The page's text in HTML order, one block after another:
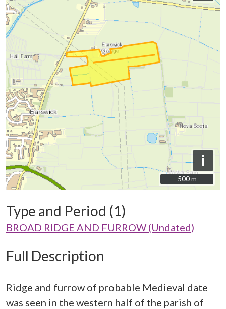
i
500 m
500 m
Type and Period (1)
BROAD RIDGE AND FURROW (Undated)
Full Description
Ridge and furrow of probable Medieval date
was seen in the western half of the parish of